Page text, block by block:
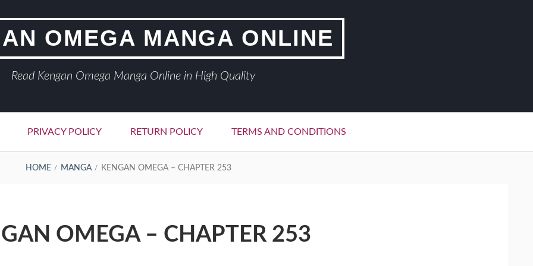
OMEGA MANGA ONLINE
Read Kengan Omega Manga Online in High Quality
PRIVACY POLICY RETURN POLICY TERMS AND CONDITIONS
HOME MANGA KENGAN OMEGA – CHAPTER 253
OMEGA – CHAPTER 253